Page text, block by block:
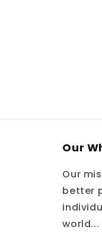
Our
Our
better